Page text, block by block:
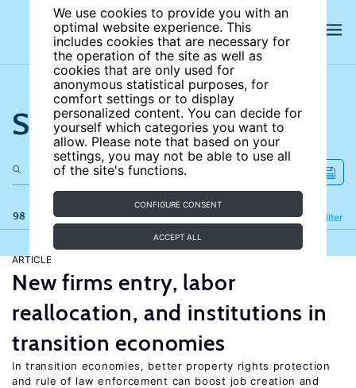
We use cookies to provide you with an
optimal website experience. This
includes cookies that are necessary for
the operation of the site as well as
cookies that are only used for
anonymous statistical purposes, for
comfort settings or to display
personalized content. You can decide for
yourself which categories you want to
allow. Please note that based on your
settings, you may not be able to use all
of the site's functions.
CONFIGURE CONSENT
ACCEPT ALL
Search the site
98 results Filter
Refine
ARTICLE
New firms entry, labor
reallocation, and institutions in
transition economies
In transition economies, better property rights protection
and rule of law enforcement can boost job creation and